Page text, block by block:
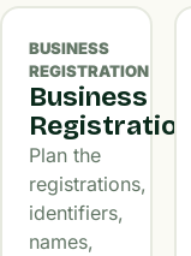
BUSINESS
REGISTRATION
Business
Registration
Plan the
registrations,
identifiers,
names,